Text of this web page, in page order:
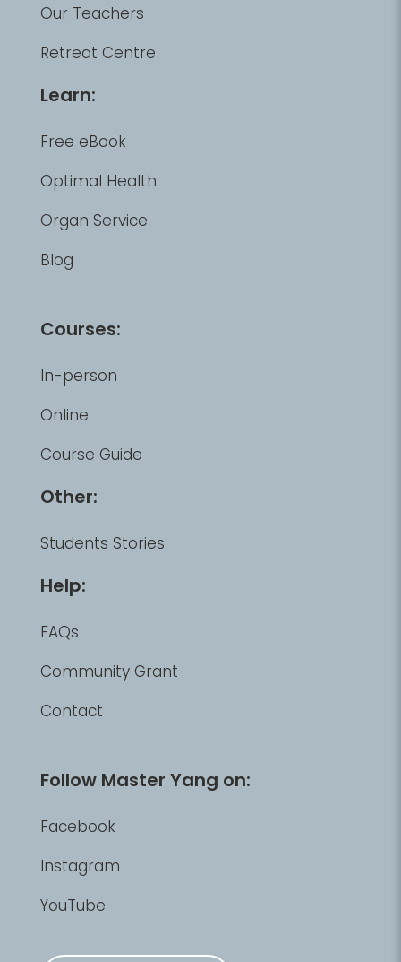
Our Teachers
Retreat Centre
Learn:
Free eBook
Optimal Health
Organ Service
Blog
Courses:
In-person
Online
Course Guide
Other:
Students Stories
Help:
FAQs
Community Grant
Contact
Follow Master Yang on:
Facebook
Instagram
YouTube